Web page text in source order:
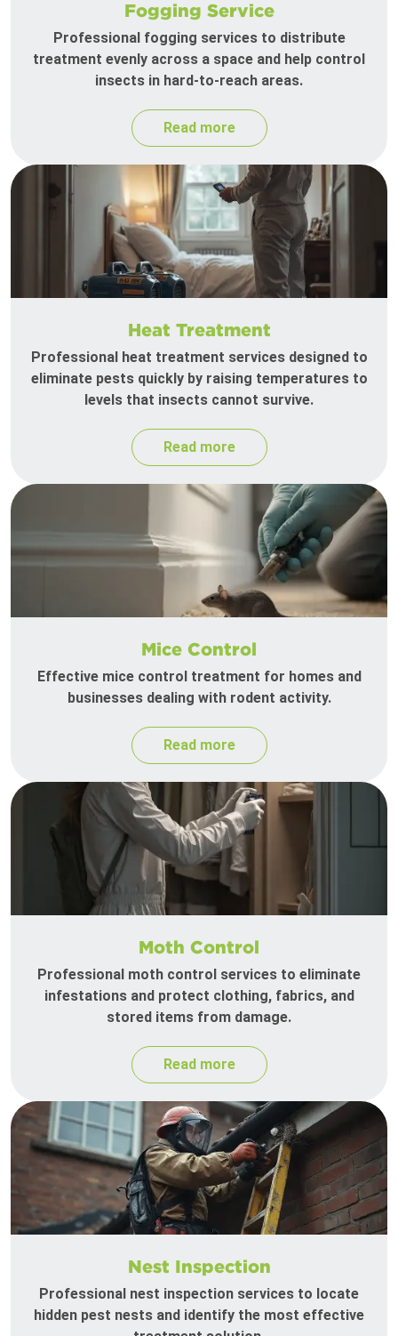
Fogging Service
Professional fogging services to distribute
treatment evenly across a space and help control
insects in hard-to-reach areas.
Read more
Heat Treatment
Professional heat treatment services designed to
eliminate pests quickly by raising temperatures to
levels that insects cannot survive.
Read more
Mice Control
Effective mice control treatment for homes and
businesses dealing with rodent activity.
Read more
Moth Control
Professional moth control services to eliminate
infestations and protect clothing, fabrics, and
stored items from damage.
Read more
Nest Inspection
Professional nest inspection services to locate
hidden pest nests and identify the most effective